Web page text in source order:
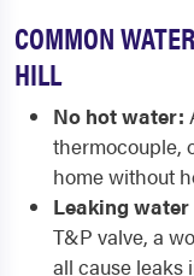
COMMON
HILL
No hot water:
thermocouple,
home without
Leaking
T&P valve, a
all cause leaks